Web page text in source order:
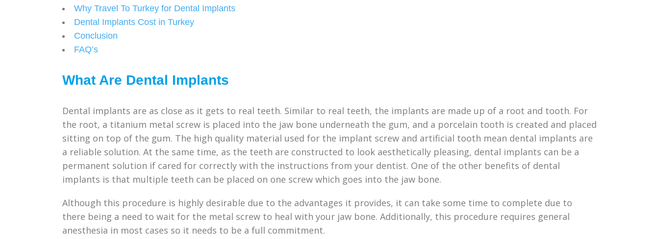
Why Travel To Turkey for Dental Implants
Dental Implants Cost in Turkey
Conclusion
FAQ’s
What Are Dental Implants
Dental implants are as close as it gets to real teeth. Similar to real teeth, the implants are made up of a root and tooth. For
the root, a titanium metal screw is placed into the jaw bone underneath the gum, and a porcelain tooth is created and placed
sitting on top of the gum. The high quality material used for the implant screw and artificial tooth mean dental implants are
a reliable solution. At the same time, as the teeth are constructed to look aesthetically pleasing, dental implants can be a
permanent solution if cared for correctly with the instructions from your dentist. One of the other benefits of dental
implants is that multiple teeth can be placed on one screw which goes into the jaw bone.
Although this procedure is highly desirable due to the advantages it provides, it can take some time to complete due to
there being a need to wait for the metal screw to heal with your jaw bone. Additionally, this procedure requires general
anesthesia in most cases so it needs to be a full commitment.